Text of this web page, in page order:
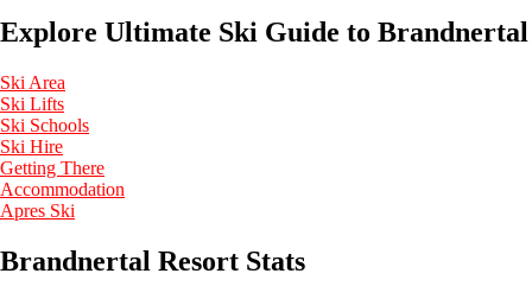
Explore Ultimate Ski Guide to Brandnertal
Ski Area
Ski Lifts
Ski Schools
Ski Hire
Getting There
Accommodation
Apres Ski
Brandnertal Resort Stats